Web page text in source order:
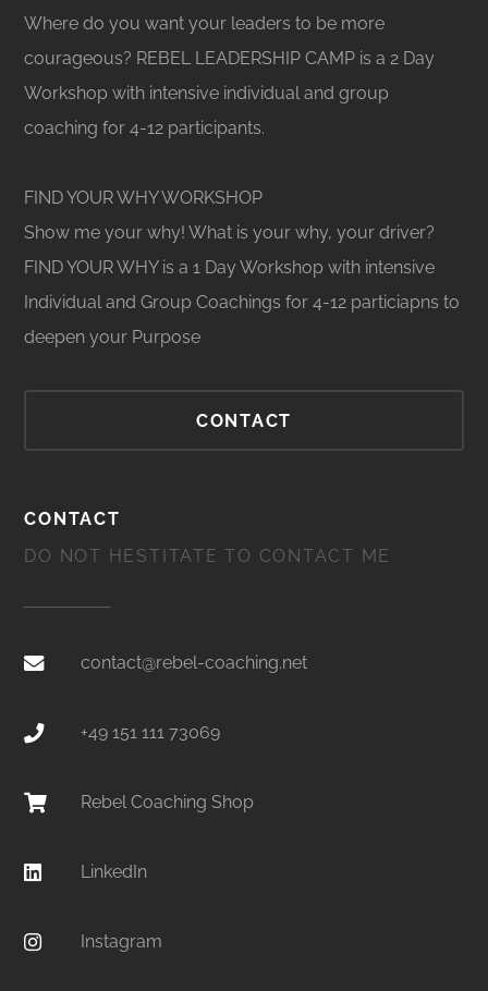
Where do you want your leaders to be more
courageous? REBEL LEADERSHIP CAMP is a 2 Day
Workshop with intensive individual and group
coaching for 4-12 participants.
FIND YOUR WHY WORKSHOP
Show me your why! What is your why, your driver?
FIND YOUR WHY is a 1 Day Workshop with intensive
Individual and Group Coachings for 4-12 particiapns to
deepen your Purpose
CONTACT
CONTACT
DO NOT HESTITATE TO CONTACT ME
contact@rebel-coaching.net
+49 151 111 73069
Rebel Coaching Shop
LinkedIn
Instagram